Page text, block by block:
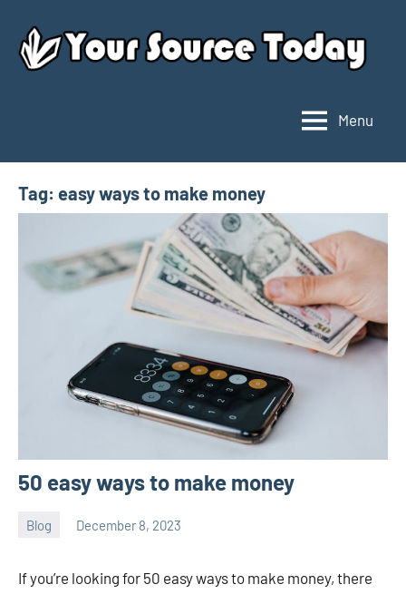
content
Source
Today
Menu
Tag: easy ways to make money
50 easy ways to make money
Blog December 8, 2023
ystoday
If you’re looking for 50 easy ways to make money, there